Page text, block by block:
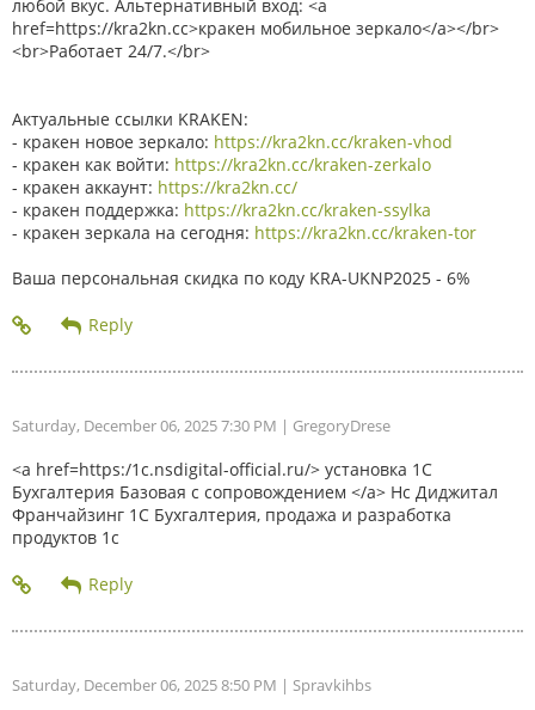
любой вкус. Альтернативный вход: <a
href=https://kra2kn.cc>кракен мобильное зеркало</a></br>
<br>Работает 24/7.</br>
Актуальные ссылки KRAKEN:
- кракен новое зеркало: https://kra2kn.cc/kraken-vhod
- кракен как войти: https://kra2kn.cc/kraken-zerkalo
- кракен аккаунт: https://kra2kn.cc/
- кракен поддержка: https://kra2kn.cc/kraken-ssylka
- кракен зеркала на сегодня: https://kra2kn.cc/kraken-tor
Ваша персональная скидка по коду KRA-UKNP2025 - 6%
Saturday, December 06, 2025 7:30 PM | GregoryDrese
<a href=https:/1c.nsdigital-official.ru/> установка 1С
Бухгалтерия Базовая с сопровождением </a> Нс Диджитал
Франчайзинг 1С Бухгалтерия, продажа и разработка
продуктов 1с
Saturday, December 06, 2025 8:50 PM | Spravkihbs